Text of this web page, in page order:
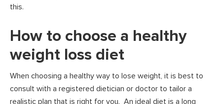
this.
How to choose a healthy
weight loss diet
When choosing a healthy way to lose weight, it is best to
consult with a registered dietician or doctor to tailor a
realistic plan that is right for you. An ideal diet is a long